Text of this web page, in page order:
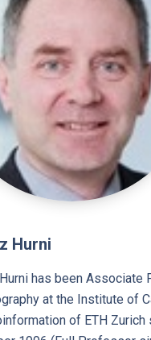
Hurni
has been Associate
at the Institute of
of ETH Zurich